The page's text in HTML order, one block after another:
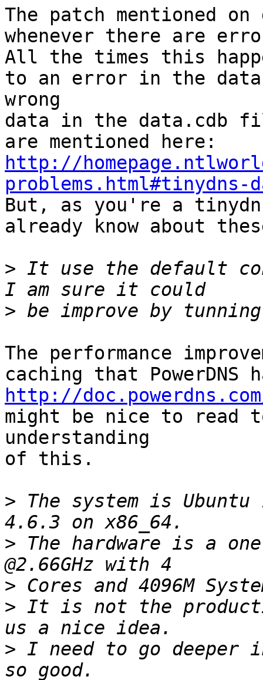
The patch mentioned
whenever there are
All the times this
to an error in the
wrong
data in the data.cdb
http://
problems.html#tinydns-
But, as you're a
already know about
> It use the default
>
The performance
http://
might be nice to read
understanding
of this.
> The system is
> The hardware is a
>
> It is not the
> I need to go